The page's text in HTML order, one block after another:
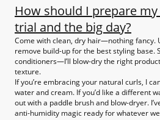
How should I prepare
trial and the big day?
Come with clean, dry hair—nothing fancy.
remove build-up for the best styling base.
conditioners—I’ll blow-dry the right
texture.
If you’re embracing your natural curls, I
water and cream. If you’d like a different
out with a paddle brush and blow-dryer.
anti-humidity magic ready for whatever